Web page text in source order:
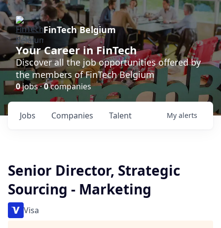
FinTech Belgium
Your Career in FinTech
Discover all the job opportunities offered by
the members of FinTech Belgium
0jobs ·0companies
Jobs Companies Talent My alerts
Senior Director, Strategic
Sourcing - Marketing
Visa